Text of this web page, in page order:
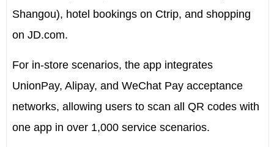
Shangou), hotel bookings on Ctrip, and shopping
on JD.com.
For in-store scenarios, the app integrates
UnionPay, Alipay, and WeChat Pay acceptance
networks, allowing users to scan all QR codes with
one app in over 1,000 service scenarios.